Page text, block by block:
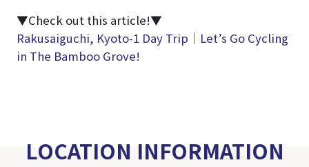
▼Check out this article!▼
Rakusaiguchi, Kyoto-1 Day Trip｜Let’s Go Cycling
in The Bamboo Grove!
LOCATION INFORMATION